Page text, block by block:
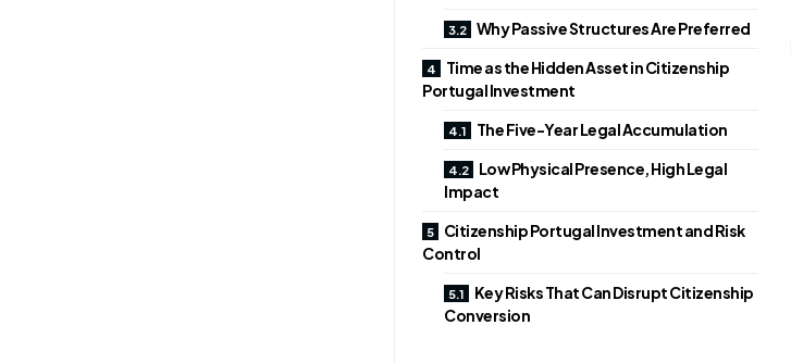
Why Passive Structures Are Preferred
Time as the Hidden Asset in Citizenship
Portugal Investment
The Five-Year Legal Accumulation
Low Physical Presence, High Legal
Impact
Citizenship Portugal Investment and Risk
Control
Key Risks That Can Disrupt Citizenship
Conversion